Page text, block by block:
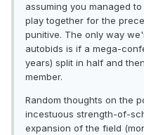
assuming you managed
play together for the
punitive. The only way
autobids is if a mega-
years) split in half and
member.
Random thoughts on the
incestuous strength-of-
expansion of the field